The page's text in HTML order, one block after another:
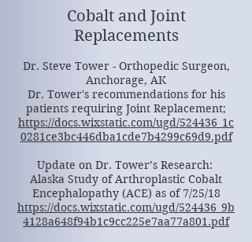
Cobalt and Joint
Replacements
Dr. Steve Tower - Orthopedic Surgeon,
Anchorage, AK
Dr. Tower's recommendations for his
patients requiring Joint Replacement;
https://docs.wixstatic.com/ugd/524436_1c
0281ce3bc446dba1cde7b4299c69d9.pdf
Update on Dr. Tower’s Research:
Alaska Study of Arthroplastic Cobalt
Encephalopathy (ACE) as of 7/25/18
https://docs.wixstatic.com/ugd/524436_9b
4128a648f94b1c9cc225e7aa77a801.pdf